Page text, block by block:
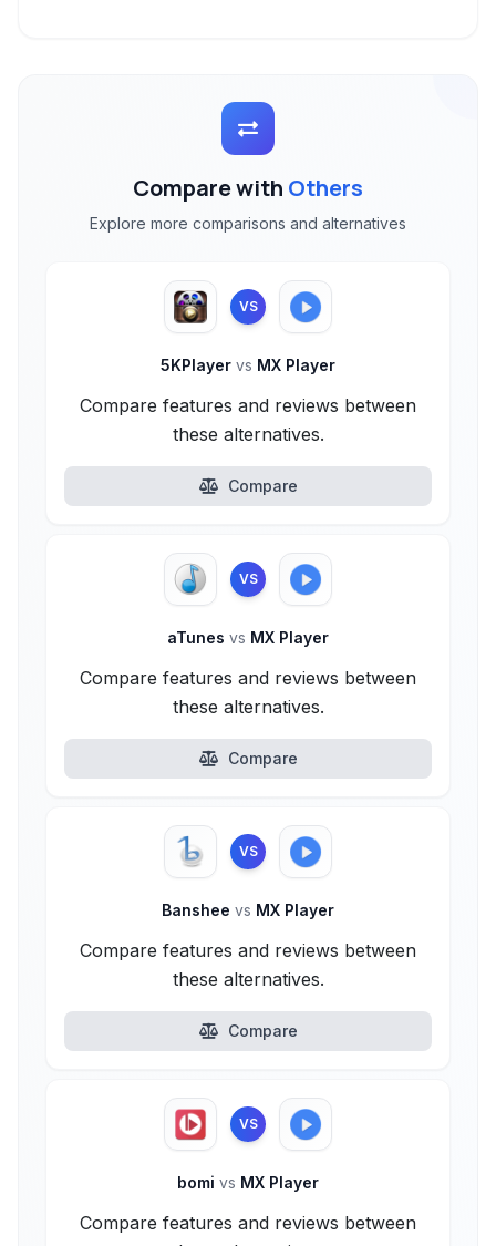
Compare with Others
Explore more comparisons and alternatives
VS
5KPlayer vs MX Player
Compare features and reviews between
these alternatives.
Compare
VS
aTunes vs MX Player
Compare features and reviews between
these alternatives.
Compare
VS
Banshee vs MX Player
Compare features and reviews between
these alternatives.
Compare
VS
bomi vs MX Player
Compare features and reviews between